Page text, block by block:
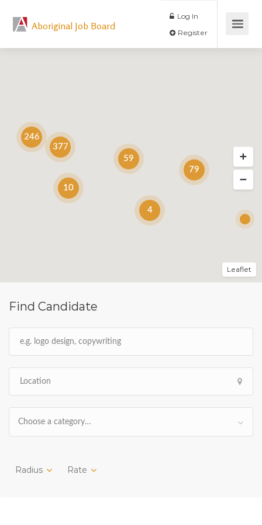
Aboriginal Job Board
Log In
Find Candidate
Choose a category…
Radius Rate
4
59
79
10
377
246
Leaflet